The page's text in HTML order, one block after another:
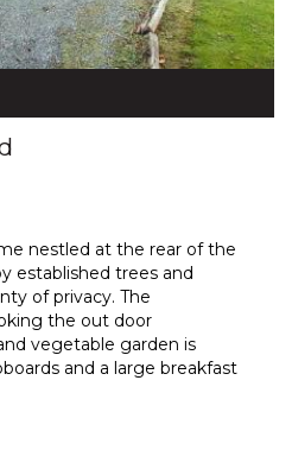
nestled at the rear of the
established trees and
of privacy. The
the out door
vegetable garden is
and a large breakfast
cosy living room of which